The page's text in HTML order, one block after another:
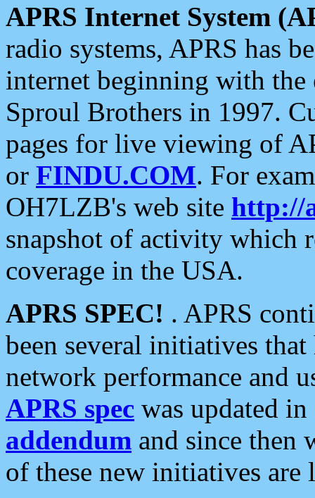
APRS Internet System
radio systems, APRS has
internet beginning with the
Sproul Brothers in 1997.
pages for live viewing of
or FINDU.COM. For
OH7LZB's web site http://
snapshot of activity which
coverage in the USA.
APRS SPEC! . APRS
been several initiatives
network performance and
APRS spec was updated
addendum and since then
of these new initiatives are